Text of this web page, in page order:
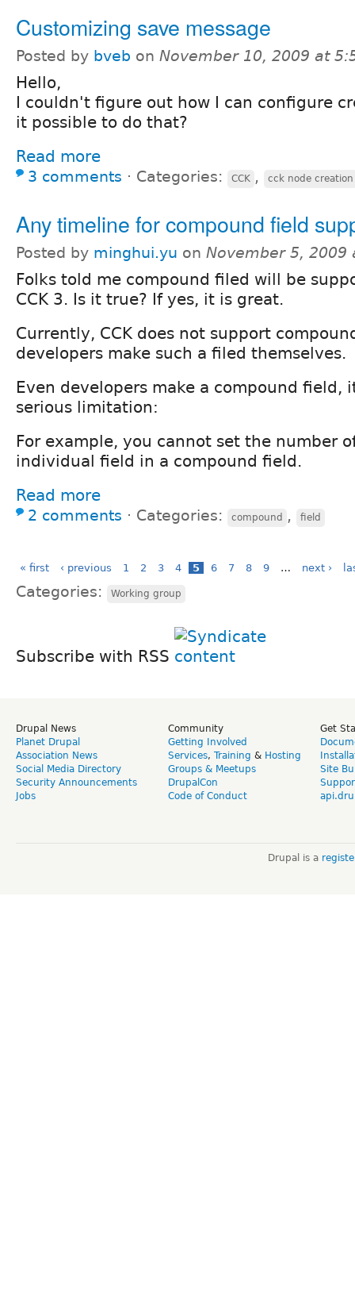
Customizing save message
Posted by bveb on November 10, 2009 at
Hello,
I couldn't figure out how I can configure
it possible to do that?
Read more
3 comments ⋅ Categories: CCK , cck node creation
Any timeline for compound field
Posted by minghui.yu on November 5, 2009
Folks told me compound filed will be
CCK 3. Is it true? If yes, it is great.
Currently, CCK does not support
developers make such a filed themselves.
Even developers make a compound field,
serious limitation:
For example, you cannot set the number
individual field in a compound field.
Read more
2 comments ⋅ Categories: compound , field
« first ‹ previous 1 2 3 4 5 6 7 8 9 … next ›
Categories: Working group
Subscribe with RSS
Drupal News
Planet Drupal
Association News
Social Media Directory
Security Announcements
Jobs
Community
Getting Involved
Services, Training & Hosting
Groups & Meetups
DrupalCon
Code of Conduct
Get
Site
Drupal is a